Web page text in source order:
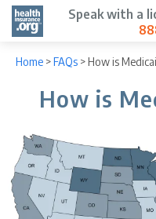
Speak with a
Home >FAQs >How is
How is